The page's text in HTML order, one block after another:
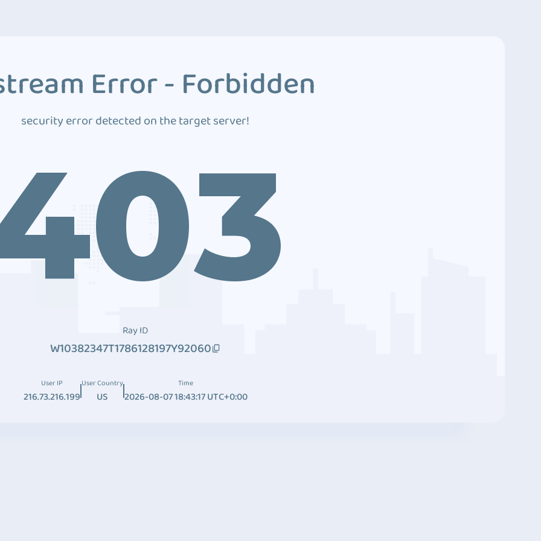
Error - Forbidden
security error detected on the target server!
Ray ID
W10382347T1786128197Y92060
User IP
216.73.216.199
User Country
US
Time
2026-08-07 18:43:17 UTC+0:00